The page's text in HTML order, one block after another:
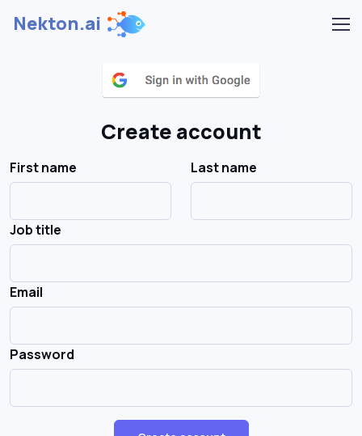
Nekton.ai
Create account
First name Last name
Job title
Email
Password